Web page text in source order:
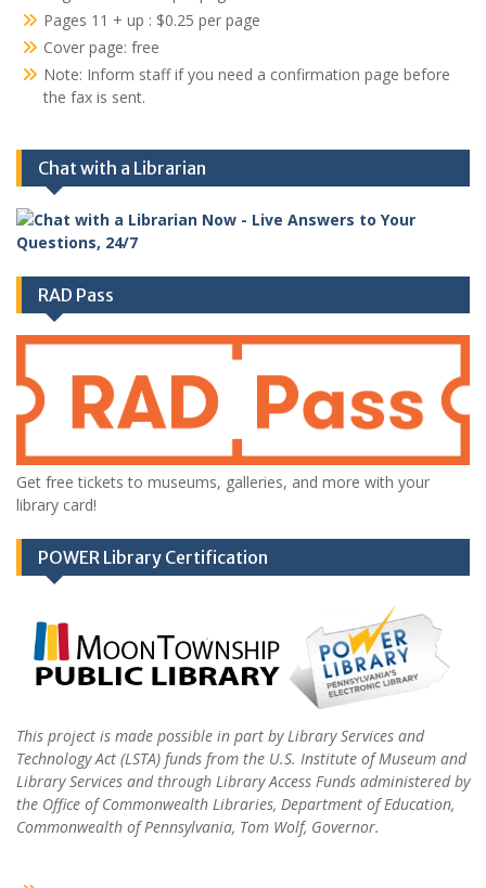
Pages 11 + up : $0.25 per page
Cover page: free
Note: Inform staff if you need a confirmation page before
the fax is sent.
Chat with a Librarian
RAD Pass
Get free tickets to museums, galleries, and more with your
library card!
POWER Library Certification
This project is made possible in part by Library Services and
Technology Act (LSTA) funds from the U.S. Institute of Museum and
Library Services and through Library Access Funds administered by
the Office of Commonwealth Libraries, Department of Education,
Commonwealth of Pennsylvania, Tom Wolf, Governor.